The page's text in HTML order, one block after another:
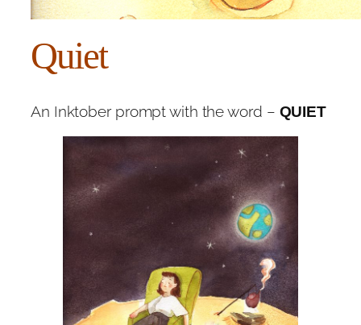
Quiet
An Inktober prompt with the word – QUIET